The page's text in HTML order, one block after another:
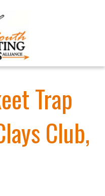
Trap
Club,